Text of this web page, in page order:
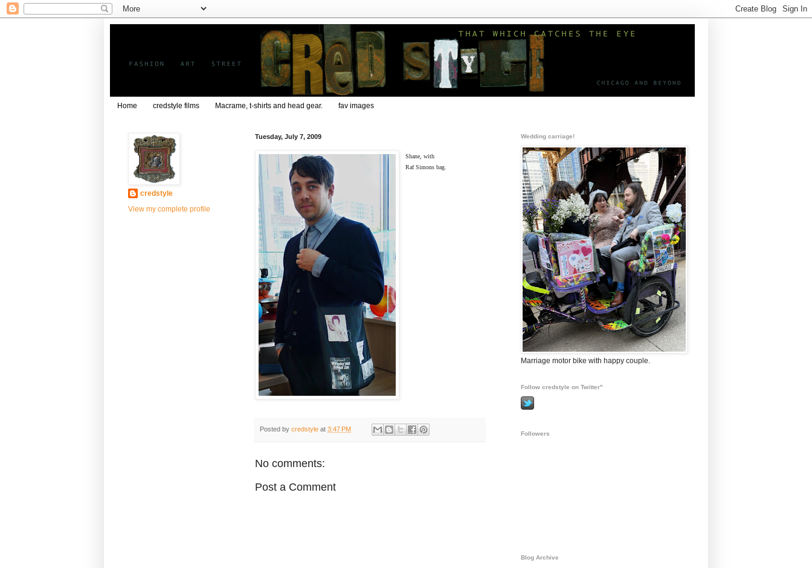
Home credstyle films Macrame, t-shirts and head gear. fav images
Tuesday, July 7, 2009
Shane, with
Raf Simons bag.
Posted by credstyle at 3:47 PM
No comments:
Post a Comment
credstyle
View my complete profile
Wedding carriage!
Marriage motor bike with happy couple.
Follow credstyle on Twitter"
Followers
Blog Archive